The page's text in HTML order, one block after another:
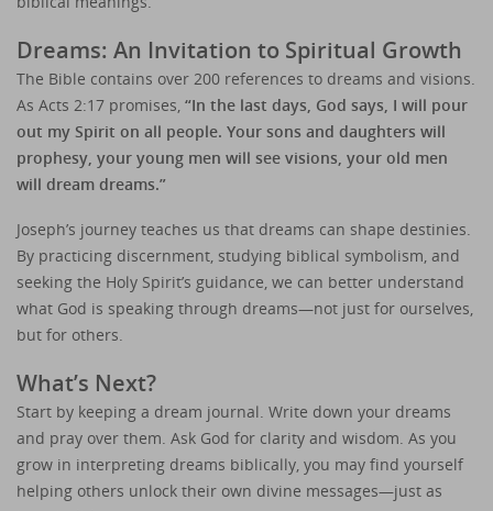
Dreams: An Invitation to Spiritual Growth
The Bible contains over 200 references to dreams and visions.
As Acts 2:17 promises, “In the last days, God says, I will pour
out my Spirit on all people. Your sons and daughters will
prophesy, your young men will see visions, your old men
will dream dreams.”
Joseph’s journey teaches us that dreams can shape destinies.
By practicing discernment, studying biblical symbolism, and
seeking the Holy Spirit’s guidance, we can better understand
what God is speaking through dreams—not just for ourselves,
but for others.
What’s Next?
Start by keeping a dream journal. Write down your dreams
and pray over them. Ask God for clarity and wisdom. As you
grow in interpreting dreams biblically, you may find yourself
helping others unlock their own divine messages—just as